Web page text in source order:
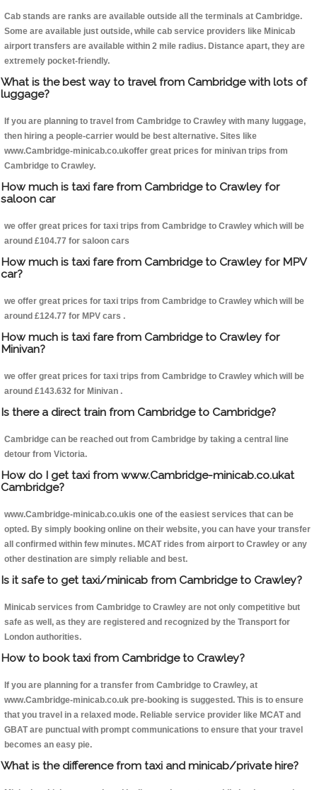
Cab stands are ranks are available outside all the terminals at Cambridge.
Some are available just outside, while cab service providers like Minicab
airport transfers are available within 2 mile radius. Distance apart, they are
extremely pocket-friendly.
What is the best way to travel from Cambridge with lots of
luggage?
If you are planning to travel from Cambridge to Crawley with many luggage,
then hiring a people-carrier would be best alternative. Sites like
www.Cambridge-minicab.co.ukoffer great prices for minivan trips from
Cambridge to Crawley.
How much is taxi fare from Cambridge to Crawley for
saloon car
we offer great prices for taxi trips from Cambridge to Crawley which will be
around £104.77 for saloon cars
How much is taxi fare from Cambridge to Crawley for MPV
car?
we offer great prices for taxi trips from Cambridge to Crawley which will be
around £124.77 for MPV cars .
How much is taxi fare from Cambridge to Crawley for
Minivan?
we offer great prices for taxi trips from Cambridge to Crawley which will be
around £143.632 for Minivan .
Is there a direct train from Cambridge to Cambridge?
Cambridge can be reached out from Cambridge by taking a central line
detour from Victoria.
How do I get taxi from www.Cambridge-minicab.co.ukat
Cambridge?
www.Cambridge-minicab.co.ukis one of the easiest services that can be
opted. By simply booking online on their website, you can have your transfer
all confirmed within few minutes. MCAT rides from airport to Crawley or any
other destination are simply reliable and best.
Is it safe to get taxi/minicab from Cambridge to Crawley?
Minicab services from Cambridge to Crawley are not only competitive but
safe as well, as they are registered and recognized by the Transport for
London authorities.
How to book taxi from Cambridge to Crawley?
If you are planning for a transfer from Cambridge to Crawley, at
www.Cambridge-minicab.co.uk pre-booking is suggested. This is to ensure
that you travel in a relaxed mode. Reliable service provider like MCAT and
GBAT are punctual with prompt communications to ensure that your travel
becomes an easy pie.
What is the difference from taxi and minicab/private hire?